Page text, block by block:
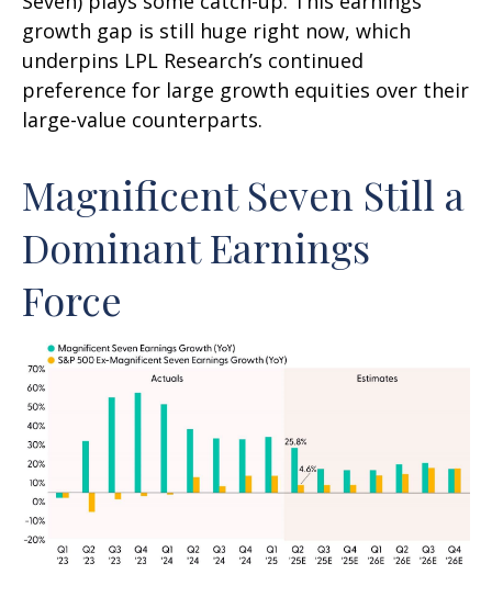
growth gap is still huge right now, which
underpins LPL Research’s continued
preference for large growth equities over their
large-value counterparts.
Magnificent Seven Still a
Dominant Earnings
Force